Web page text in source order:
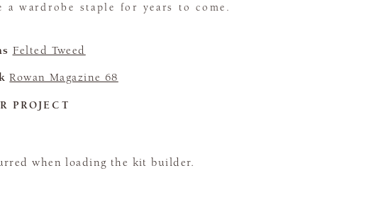
a wardrobe staple for years to come.
Felted Tweed
Rowan Magazine 68
PROJECT
when loading the kit builder.